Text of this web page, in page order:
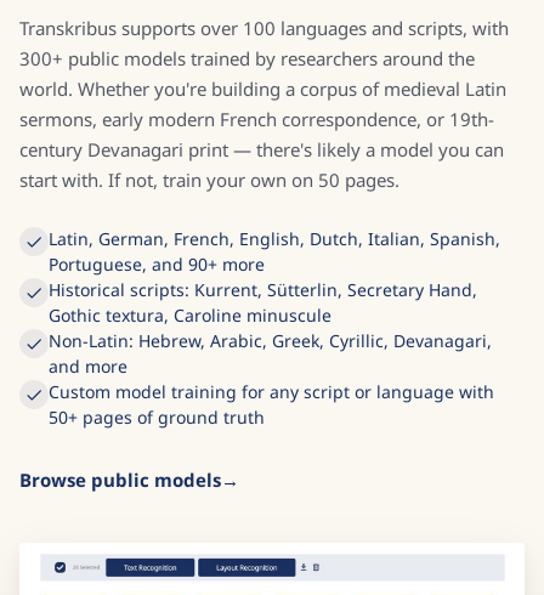
Transkribus supports over 100 languages and scripts, with
300+ public models trained by researchers around the
world. Whether you're building a corpus of medieval Latin
sermons, early modern French correspondence, or 19th-
century Devanagari print — there's likely a model you can
start with. If not, train your own on 50 pages.
Latin, German, French, English, Dutch, Italian, Spanish,
Portuguese, and 90+ more
Historical scripts: Kurrent, Sütterlin, Secretary Hand,
Gothic textura, Caroline minuscule
Non-Latin: Hebrew, Arabic, Greek, Cyrillic, Devanagari,
and more
Custom model training for any script or language with
50+ pages of ground truth
Browse public models